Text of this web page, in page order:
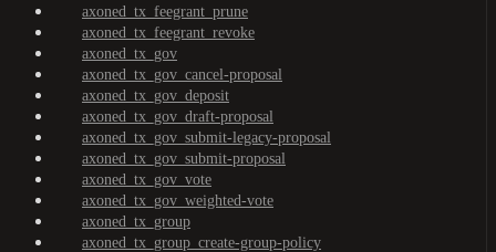
axoned_tx_feegrant_prune
axoned_tx_feegrant_revoke
axoned_tx_gov
axoned_tx_gov_cancel-proposal
axoned_tx_gov_deposit
axoned_tx_gov_draft-proposal
axoned_tx_gov_submit-legacy-proposal
axoned_tx_gov_submit-proposal
axoned_tx_gov_vote
axoned_tx_gov_weighted-vote
axoned_tx_group
axoned_tx_group_create-group-policy